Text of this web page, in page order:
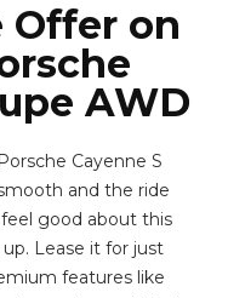
Offer on
AWD
Cayenne S
and the ride
good about this
Lease it for just
features like